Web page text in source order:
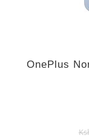
OnePlus